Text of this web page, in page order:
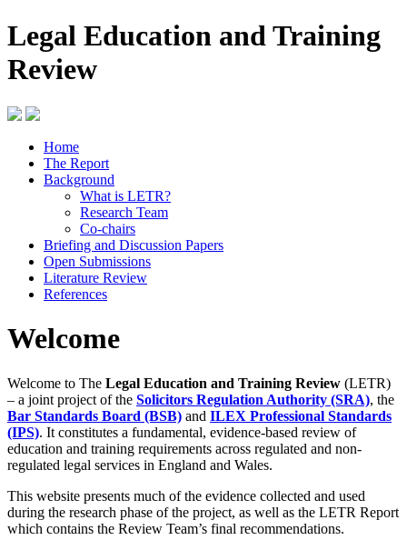
Legal Education and Training
Review
Home
The Report
Background
What is LETR?
Research Team
Co-chairs
Briefing and Discussion Papers
Open Submissions
Literature Review
References
Welcome
Welcome to The Legal Education and Training Review (LETR)
– a joint project of the Solicitors Regulation Authority (SRA), the
Bar Standards Board (BSB) and ILEX Professional Standards
(IPS). It constitutes a fundamental, evidence-based review of
education and training requirements across regulated and non-
regulated legal services in England and Wales.
This website presents much of the evidence collected and used
during the research phase of the project, as well as the LETR Report
which contains the Review Team’s final recommendations.